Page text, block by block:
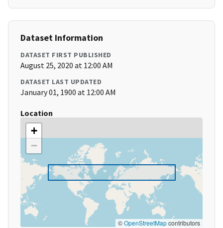
Dataset Information
DATASET FIRST PUBLISHED
August 25, 2020 at 12:00 AM
DATASET LAST UPDATED
January 01, 1900 at 12:00 AM
Location
+
−
©OpenStreetMapcontributors